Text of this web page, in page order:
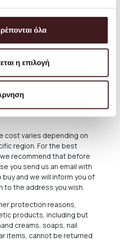
όλα
η επιλογή
arrange the collection from
as there may be delays for
See in the relevant
in case of delay in delivery.
Greek Territoryand
companies DHL and UPS
cost varies depending on
region. For the best
recommend that before
you send us an email with
and we will inform you of
to the address you wish.
protection reasons,
products, including but
creams, soaps, nail
items, cannot be returned